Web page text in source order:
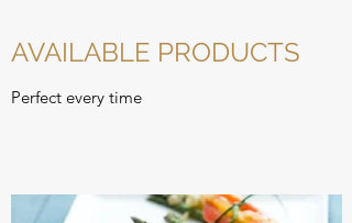
AVAILABLE PRODUCTS
Perfect every time